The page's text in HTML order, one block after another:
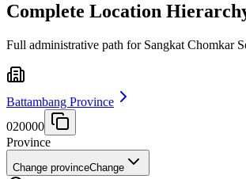
Complete Location
Full administrative path for Sangkat Chomkar
Battambang Province
020000
Province
Change provinceChange